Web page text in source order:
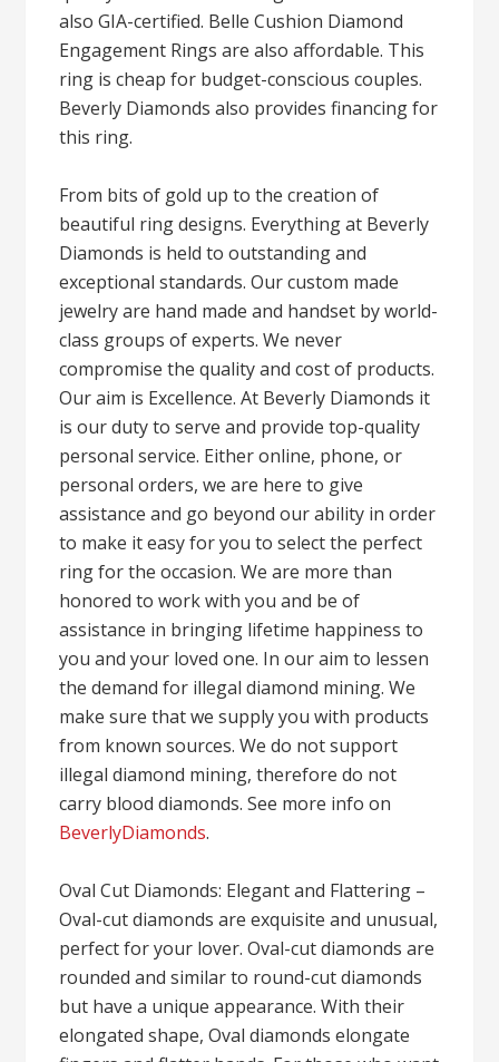
also GIA-certified. Belle Cushion Diamond
Engagement Rings are also affordable. This
ring is cheap for budget-conscious couples.
Beverly Diamonds also provides financing for
this ring.
From bits of gold up to the creation of
beautiful ring designs. Everything at Beverly
Diamonds is held to outstanding and
exceptional standards. Our custom made
jewelry are hand made and handset by world-
class groups of experts. We never
compromise the quality and cost of products.
Our aim is Excellence. At Beverly Diamonds it
is our duty to serve and provide top-quality
personal service. Either online, phone, or
personal orders, we are here to give
assistance and go beyond our ability in order
to make it easy for you to select the perfect
ring for the occasion. We are more than
honored to work with you and be of
assistance in bringing lifetime happiness to
you and your loved one. In our aim to lessen
the demand for illegal diamond mining. We
make sure that we supply you with products
from known sources. We do not support
illegal diamond mining, therefore do not
carry blood diamonds. See more info on
BeverlyDiamonds.
Oval Cut Diamonds: Elegant and Flattering –
Oval-cut diamonds are exquisite and unusual,
perfect for your lover. Oval-cut diamonds are
rounded and similar to round-cut diamonds
but have a unique appearance. With their
elongated shape, Oval diamonds elongate